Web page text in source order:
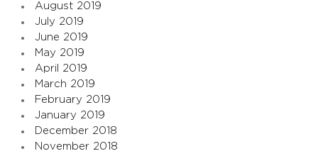
August 2019
July 2019
June 2019
May 2019
April 2019
March 2019
February 2019
January 2019
December 2018
November 2018